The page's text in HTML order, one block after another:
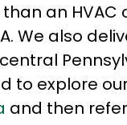
than an
We also
to explore
and then